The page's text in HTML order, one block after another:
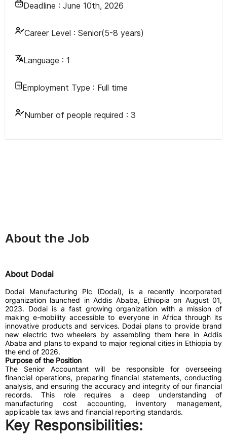
Deadline : June 10th, 2026
Career Level : Senior(5-8 years)
Language : 1
Employment Type : Full time
Number of people required : 3
About the Job
About Dodai
Dodai Manufacturing Plc (Dodai), is a recently incorporated
organization launched in Addis Ababa, Ethiopia on August 01,
2023. Dodai is a fast growing organization with a mission of
making e-mobility accessible to everyone in Africa through its
innovative products and services. Dodai plans to provide brand
new electric two wheelers by assembling them here in Addis
Ababa and plans to expand to major regional cities in Ethiopia by
the end of 2026.
Purpose of the Position
The Senior Accountant will be responsible for overseeing
financial operations, preparing financial statements, conducting
analysis, and ensuring the accuracy and integrity of our financial
records. This role requires a deep understanding of
manufacturing cost accounting, inventory management,
applicable tax laws and financial reporting standards.
Key Responsibilities: